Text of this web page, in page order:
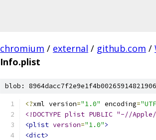
chromium / external / github.com /
Info.plist
blob:
<?xml version="1.0" encoding=
<!DOCTYPE plist PUBLIC "-//
<plist version="1.0">
<dict>